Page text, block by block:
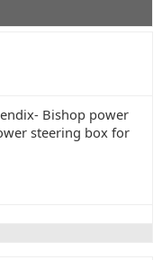
Bishop power
steering box for